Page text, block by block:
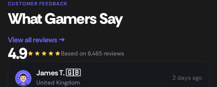
CUSTOMER FEEDBACK
What Gamers Say
View all reviews →
4.9 Based on 6,465 reviews
James T.🇬🇧
United Kingdom
2 days ago